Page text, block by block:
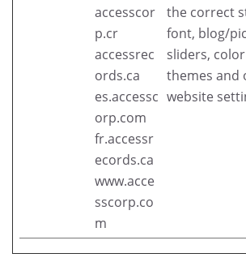
accesscor
p.cr
accessrec
ords.ca
es.accessc
orp.com
fr.accessr
ecords.ca
www.acce
sscorp.co
m
the correct
font, blog/
sliders, color
themes and
website